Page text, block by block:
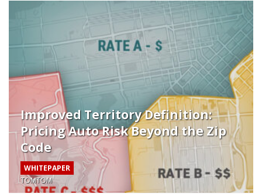
Improved Territory Definition:
Pricing Auto Risk Beyond the Zip
Code
WHITEPAPER
TOMTOM